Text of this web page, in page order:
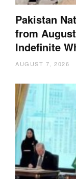
Pakistan
from
Indefinite
AUGUST 7, 2026